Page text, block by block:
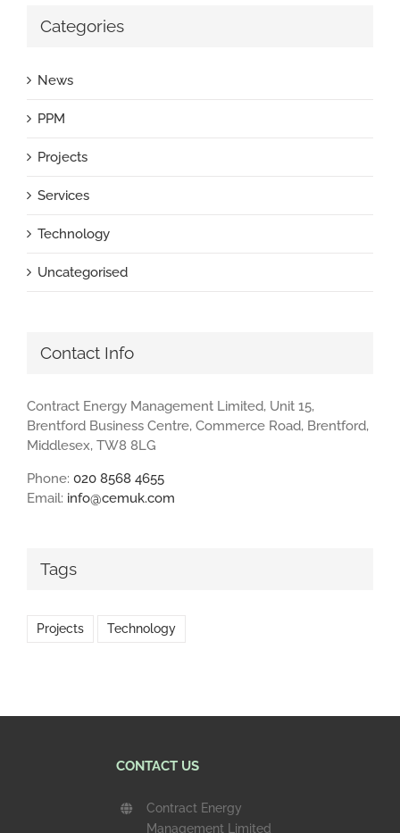
Categories
News
PPM
Projects
Services
Technology
Uncategorised
Contact Info
Contract Energy Management Limited, Unit 15,
Brentford Business Centre, Commerce Road, Brentford,
Middlesex, TW8 8LG
Phone: 020 8568 4655
Email: info@cemuk.com
Tags
Projects Technology
CONTACT US
Contract Energy
Management Limited